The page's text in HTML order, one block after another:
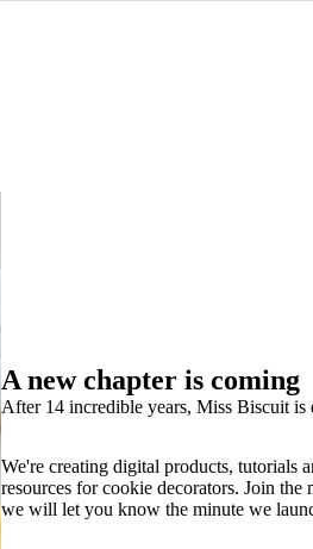
A new chapter is coming
After 14 incredible years, Miss Biscuit is
We're creating digital products, tutorials
resources for cookie decorators. Join the
we will let you know the minute we